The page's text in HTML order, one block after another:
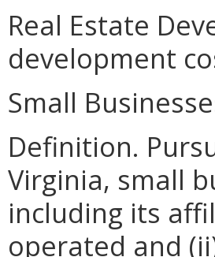
Real Estate
development
Small
Definition.
Virginia, small
including its
operated and